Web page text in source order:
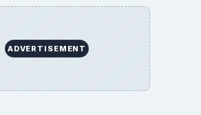
ADVERTISEMENT